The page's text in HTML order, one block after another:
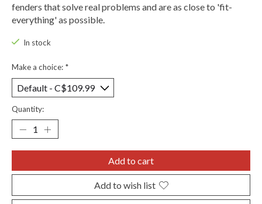
fenders that solve real problems and are as close to 'fit-
everything' as possible.
In stock
Make a choice: *
Quantity:
Add to cart
Add to wish list